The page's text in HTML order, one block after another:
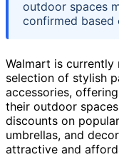
outdoor spaces
confirmed based
Walmart is currently
selection of stylish
accessories,
their outdoor
discounts on
umbrellas, and
attractive and